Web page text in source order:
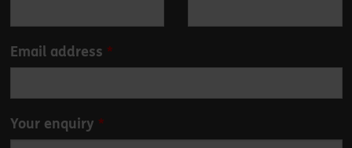
blank
Email address
Your enquiry